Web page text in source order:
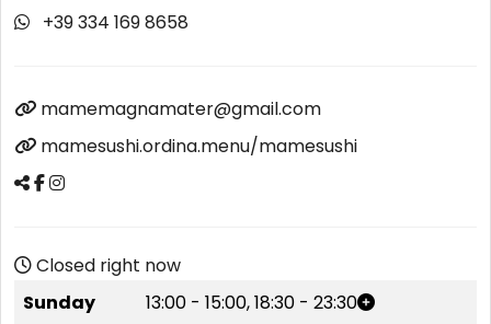
+39 334 169 8658
mamemagnamater@gmail.com
mamesushi.ordina.menu/mamesushi
Closed right now
Sunday
13:00 - 15:00,18:30 - 23:30